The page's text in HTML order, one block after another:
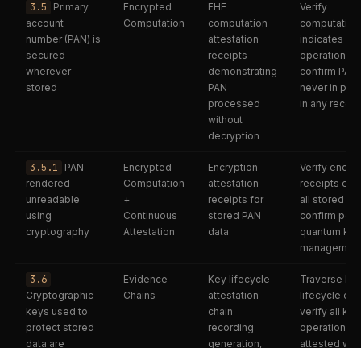
3.5
Primary
account
number (PAN) is
secured
wherever
stored
Encrypted
Computation
FHE
computation
attestation
receipts
demonstrating
PAN
processed
without
decryption
Verify
indicates
operation;
confirm PAN
never in
in any
3.5.1
PAN
rendered
unreadable
using
cryptography
Encrypted
Computation
+
Continuous
Attestation
Encryption
attestation
receipts for
stored PAN
data
Verify
receipts
all stored
confirm
quantum key
3.6
Cryptographic
keys used to
protect stored
data are
Evidence
Chains
Key lifecycle
attestation
chain
recording
generation,
Traverse
lifecycle
verify all key
operations
attested with